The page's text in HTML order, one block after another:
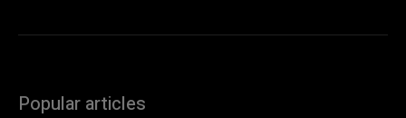
Popular articles